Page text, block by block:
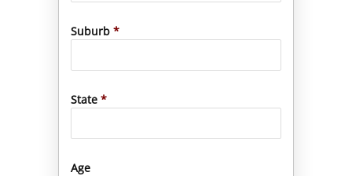
Suburb *
State *
Age